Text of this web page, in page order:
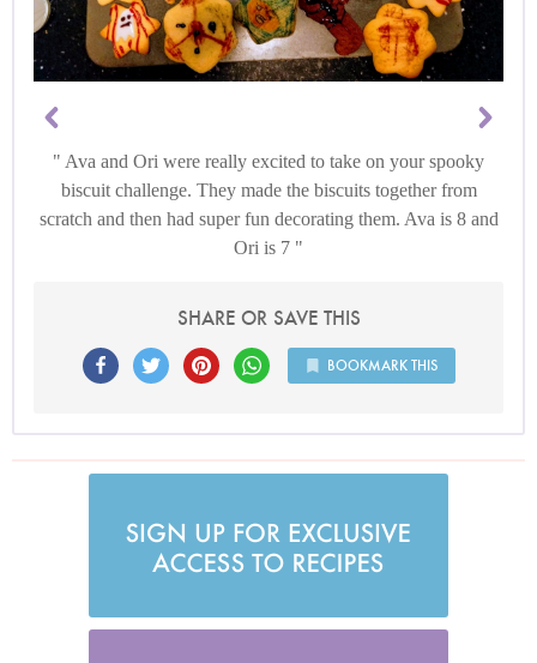
Ava and Ori were really excited to take on your spooky
biscuit challenge. They made the biscuits together from
scratch and then had super fun decorating them. Ava is 8 and
Ori is 7
SHARE OR SAVE THIS
BOOKMARK THIS